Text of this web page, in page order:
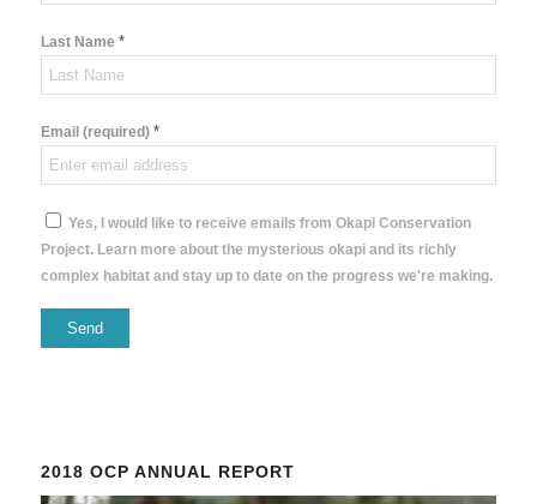
Last Name *
Email (required) *
Yes, I would like to receive emails from Okapi Conservation
Project. Learn more about the mysterious okapi and its richly
complex habitat and stay up to date on the progress we're making.
2018 OCP ANNUAL REPORT